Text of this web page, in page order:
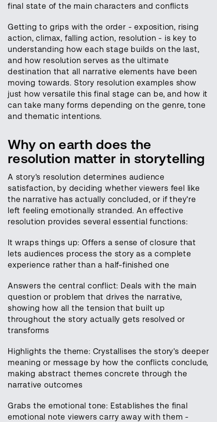
final state of the main characters and conflicts
Getting to grips with the order - exposition, rising
action, climax, falling action, resolution - is key to
understanding how each stage builds on the last,
and how resolution serves as the ultimate
destination that all narrative elements have been
moving towards. Story resolution examples show
just how versatile this final stage can be, and how it
can take many forms depending on the genre, tone
and thematic intentions.
Why on earth does the
resolution matter in storytelling
A story's resolution determines audience
satisfaction, by deciding whether viewers feel like
the narrative has actually concluded, or if they're
left feeling emotionally stranded. An effective
resolution provides several essential functions:
It wraps things up: Offers a sense of closure that
lets audiences process the story as a complete
experience rather than a half-finished one
Answers the central conflict: Deals with the main
question or problem that drives the narrative,
showing how all the tension that built up
throughout the story actually gets resolved or
transforms
Highlights the theme: Crystallises the story's deeper
meaning or message by how the conflicts conclude,
making abstract themes concrete through the
narrative outcomes
Grabs the emotional tone: Establishes the final
emotional note viewers carry away with them -